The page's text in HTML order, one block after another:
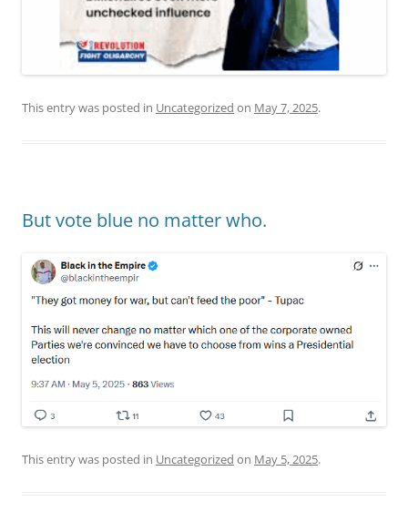
This entry was posted in Uncategorized on May 7, 2025.
But vote blue no matter who.
This entry was posted in Uncategorized on May 5, 2025.